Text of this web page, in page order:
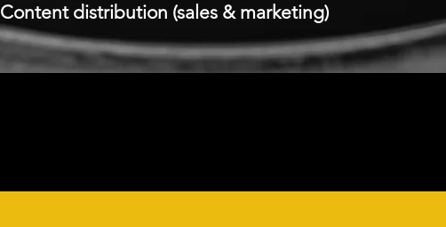
Content distribution (sales & marketing)